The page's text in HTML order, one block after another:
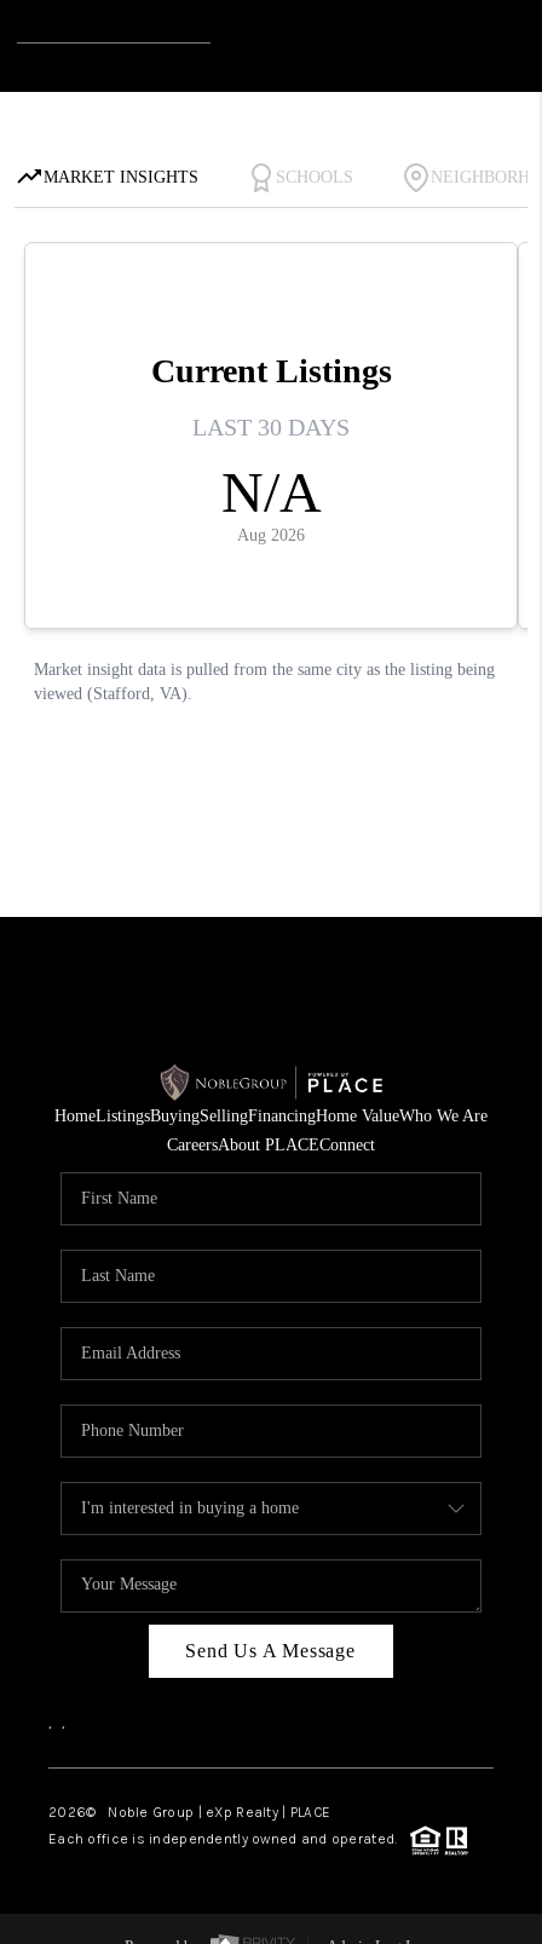
HomeListingsBuyingSellingFinancingHome ValueWho We Are
CareersAbout PLACEConnect
Send Us A Message
, ,
2026© Noble Group | eXp Realty | PLACE
Each office is independently owned and operated.